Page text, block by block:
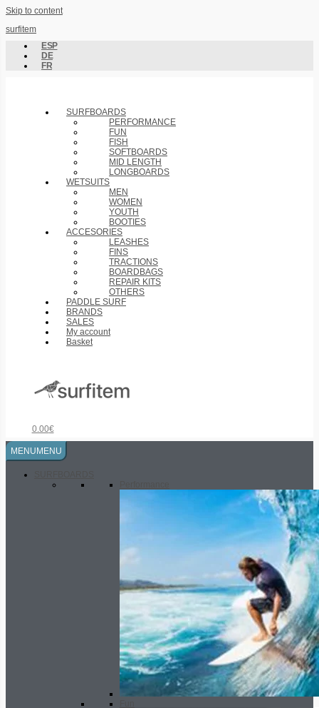
Skip to content
surfitem
ESP
DE
FR
SURFBOARDS
PERFORMANCE
FUN
FISH
SOFTBOARDS
MID LENGTH
LONGBOARDS
WETSUITS
MEN
WOMEN
YOUTH
BOOTIES
ACCESORIES
LEASHES
FINS
TRACTIONS
BOARDBAGS
REPAIR KITS
OTHERS
PADDLE SURF
BRANDS
SALES
My account
Basket
0.00€
MENU MENU